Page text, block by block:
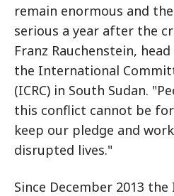
remain enormous and
serious a year after the
Franz Rauchenstein,
the International
(ICRC) in South Sudan.
this conflict cannot be
keep our pledge and
disrupted lives."
Since December 2013 the